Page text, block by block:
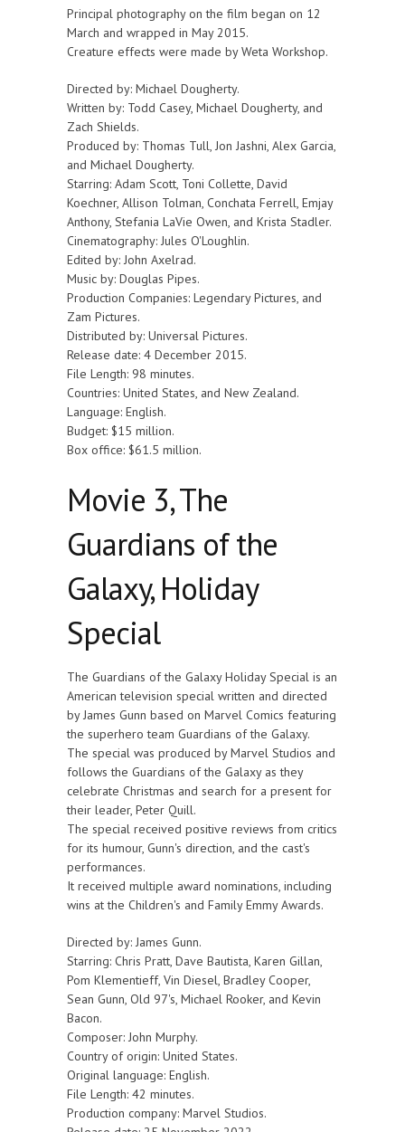
Principal photography on the film began on 12
March and wrapped in May 2015.
Creature effects were made by Weta Workshop.
Directed by: Michael Dougherty.
Written by: Todd Casey, Michael Dougherty, and
Zach Shields.
Produced by: Thomas Tull, Jon Jashni, Alex Garcia,
and Michael Dougherty.
Starring: Adam Scott, Toni Collette, David
Koechner, Allison Tolman, Conchata Ferrell, Emjay
Anthony, Stefania LaVie Owen, and Krista Stadler.
Cinematography: Jules O'Loughlin.
Edited by: John Axelrad.
Music by: Douglas Pipes.
Production Companies: Legendary Pictures, and
Zam Pictures.
Distributed by: Universal Pictures.
Release date: 4 December 2015.
File Length: 98 minutes.
Countries: United States, and New Zealand.
Language: English.
Budget: $15 million.
Box office: $61.5 million.
Movie 3, The
Guardians of the
Galaxy, Holiday
Special
The Guardians of the Galaxy Holiday Special is an
American television special written and directed
by James Gunn based on Marvel Comics featuring
the superhero team Guardians of the Galaxy.
The special was produced by Marvel Studios and
follows the Guardians of the Galaxy as they
celebrate Christmas and search for a present for
their leader, Peter Quill.
The special received positive reviews from critics
for its humour, Gunn's direction, and the cast's
performances.
It received multiple award nominations, including
wins at the Children's and Family Emmy Awards.
Directed by: James Gunn.
Starring: Chris Pratt, Dave Bautista, Karen Gillan,
Pom Klementieff, Vin Diesel, Bradley Cooper,
Sean Gunn, Old 97's, Michael Rooker, and Kevin
Bacon.
Composer: John Murphy.
Country of origin: United States.
Original language: English.
File Length: 42 minutes.
Production company: Marvel Studios.